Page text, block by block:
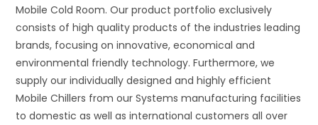
Mobile Cold Room. Our product portfolio exclusively
consists of high quality products of the industries leading
brands, focusing on innovative, economical and
environmental friendly technology. Furthermore, we
supply our individually designed and highly efficient
Mobile Chillers from our Systems manufacturing facilities
to domestic as well as international customers all over